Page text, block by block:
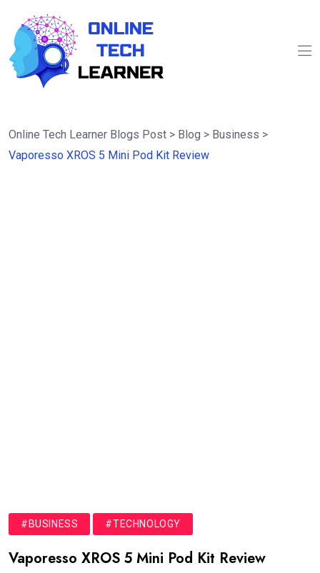
Online Tech Learner Blogs Post > Blog > Business >
Vaporesso XROS 5 Mini Pod Kit Review
#BUSINESS #TECHNOLOGY
Vaporesso XROS 5 Mini Pod Kit Review